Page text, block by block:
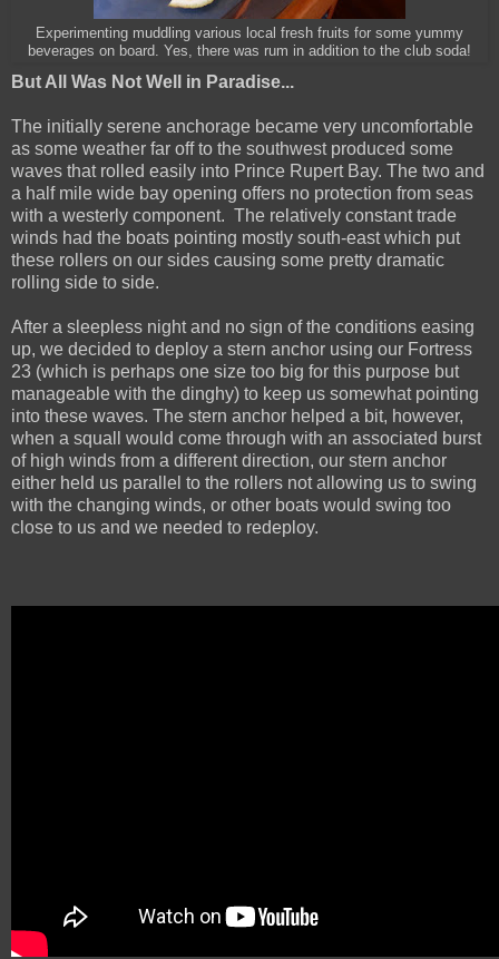
Experimenting muddling various local fresh fruits for some yummy
beverages on board. Yes, there was rum in addition to the club soda!
But All Was Not Well in Paradise...
The initially serene anchorage became very uncomfortable
as some weather far off to the southwest produced some
waves that rolled easily into Prince Rupert Bay. The two and
a half mile wide bay opening offers no protection from seas
with a westerly component. The relatively constant trade
winds had the boats pointing mostly south-east which put
these rollers on our sides causing some pretty dramatic
rolling side to side.
After a sleepless night and no sign of the conditions easing
up, we decided to deploy a stern anchor using our Fortress
23 (which is perhaps one size too big for this purpose but
manageable with the dinghy) to keep us somewhat pointing
into these waves. The stern anchor helped a bit, however,
when a squall would come through with an associated burst
of high winds from a different direction, our stern anchor
either held us parallel to the rollers not allowing us to swing
with the changing winds, or other boats would swing too
close to us and we needed to redeploy.